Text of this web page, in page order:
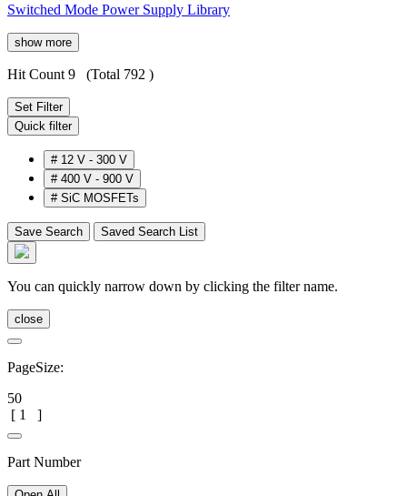
Switched Mode Power Supply Library
show more
Hit Count 9 (Total 792 )
Set Filter
Quick filter
# 12 V - 300 V
# 400 V - 900 V
# SiC MOSFETs
Save Search Saved Search List
You can quickly narrow down by clicking the filter name.
close
PageSize:
50
[ 1 ]
Part Number